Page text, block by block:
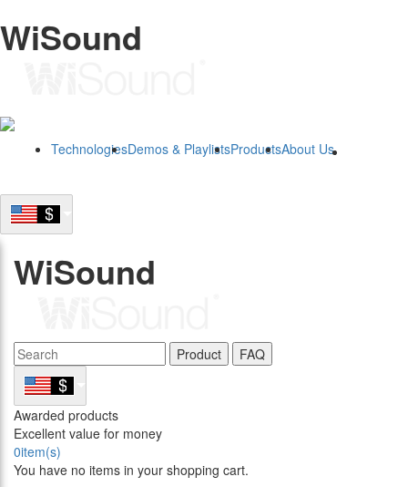
WiSound
TechnologiesDemos & PlaylistsProductsAbout Us
WiSound
Product FAQ
Awarded products
Excellent value for money
0item(s)
You have no items in your shopping cart.